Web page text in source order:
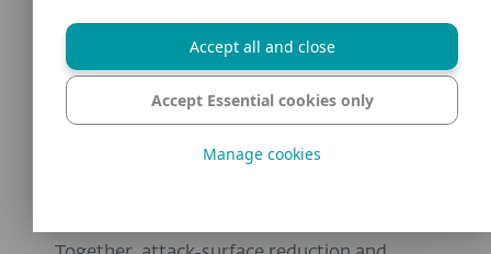
defense, where attackers frequently change
tooling and staging to evade static
signatures. ESET’s Ransomware Shield
monitors for and evaluates running
Accept all and close
Accept Essential cookies only
Manage cookies